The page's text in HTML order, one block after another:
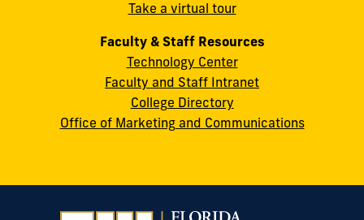
cobquestions@fiu.eduTake a virtual tour
Faculty & Staff Resources
Technology Center
Faculty and Staff Intranet
College Directory
Office of Marketing and Communications